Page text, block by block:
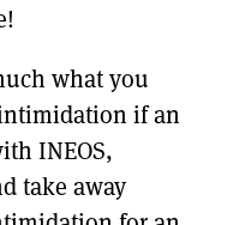
what you
if an
INEOS,
take away